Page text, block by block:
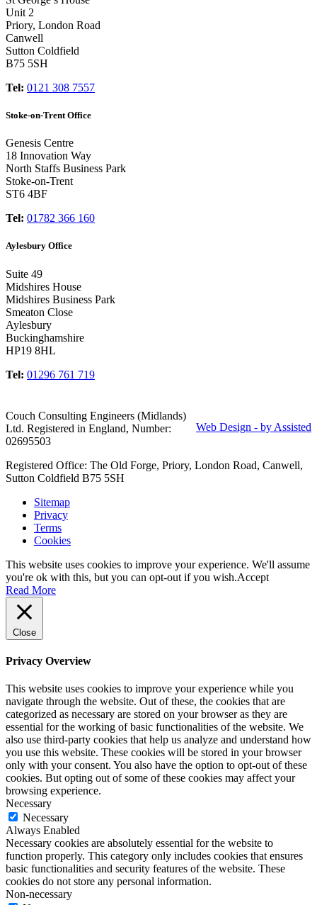
Unit 2
Priory, London Road
Canwell
Sutton Coldfield
B75 5SH
Tel: 0121 308 7557
Stoke-on-Trent Office
Genesis Centre
18 Innovation Way
North Staffs Business Park
Stoke-on-Trent
ST6 4BF
Tel: 01782 366 160
Aylesbury Office
Suite 49
Midshires House
Midshires Business Park
Smeaton Close
Aylesbury
Buckinghamshire
HP19 8HL
Tel: 01296 761 719
Web Design - by Assisted
Couch Consulting Engineers (Midlands)
Ltd. Registered in England, Number:
02695503
Registered Office: The Old Forge, Priory, London Road, Canwell,
Sutton Coldfield B75 5SH
Sitemap
Privacy
Terms
Cookies
This website uses cookies to improve your experience. We'll assume
you're ok with this, but you can opt-out if you wish.Accept
Read More
Close
Privacy Overview
This website uses cookies to improve your experience while you
navigate through the website. Out of these, the cookies that are
categorized as necessary are stored on your browser as they are
essential for the working of basic functionalities of the website. We
also use third-party cookies that help us analyze and understand how
you use this website. These cookies will be stored in your browser
only with your consent. You also have the option to opt-out of these
cookies. But opting out of some of these cookies may affect your
browsing experience.
Necessary
Necessary
Always Enabled
Necessary cookies are absolutely essential for the website to
function properly. This category only includes cookies that ensures
basic functionalities and security features of the website. These
cookies do not store any personal information.
Non-necessary